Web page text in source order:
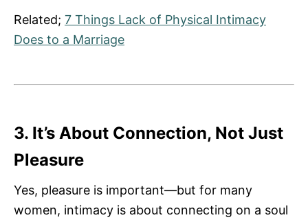
Related; 7 Things Lack of Physical Intimacy
Does to a Marriage
3. It’s About Connection, Not Just
Pleasure
Yes, pleasure is important—but for many
women, intimacy is about connecting on a soul